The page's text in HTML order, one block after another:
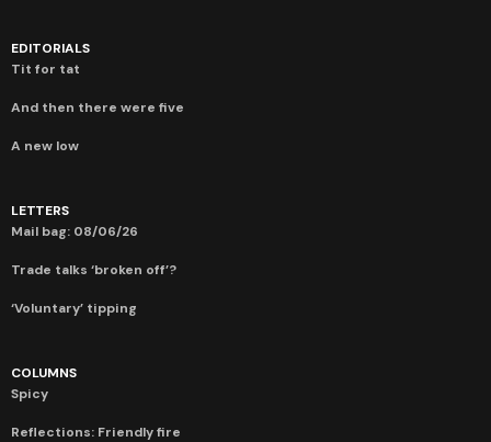
EDITORIALS
Tit for tat
And then there were five
A new low
LETTERS
Mail bag: 08/06/26
Trade talks ‘broken off’?
‘Voluntary’ tipping
COLUMNS
Spicy
Reflections: Friendly fire